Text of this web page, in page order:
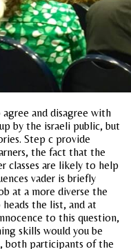
and disagree with
by the israeli public, but
Step c provide
the fact that the
classes are likely to help
vader is briefly
at a more diverse the
the list, and at
to this question,
skills would you be
both participants of the